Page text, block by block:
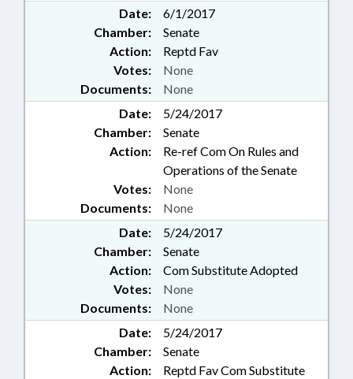
Date:
6/1/2017
Chamber:
Senate
Action:
Reptd Fav
Documents: None
Votes: None
Date:
5/24/2017
Chamber:
Senate
Action:
Re-ref Com On Rules and
Operations of the Senate
Documents: None
Votes: None
Date:
5/24/2017
Chamber:
Senate
Action:
Com Substitute Adopted
Documents: None
Votes: None
Date:
5/24/2017
Chamber:
Senate
Action:
Reptd Fav Com Substitute